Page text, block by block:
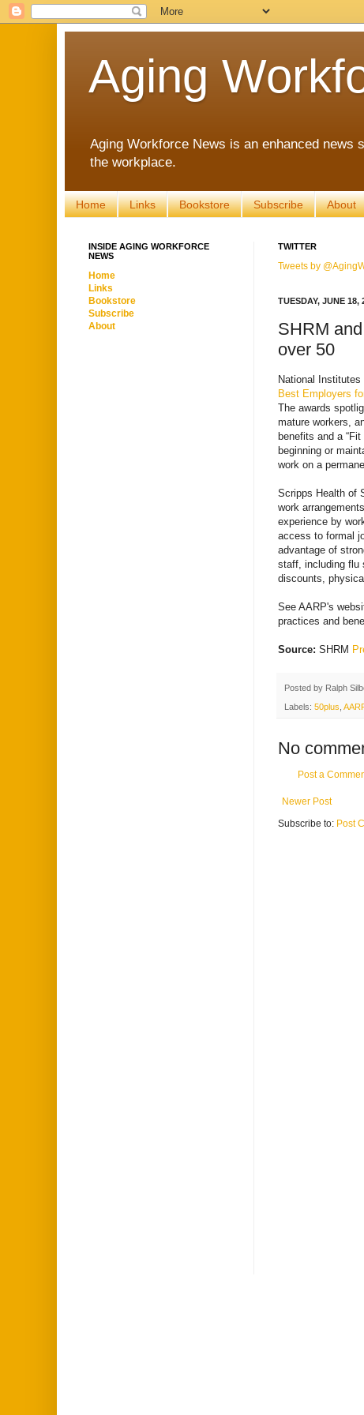
Aging
Aging Workforce News is an enhanced news
the workplace.
Home Links Bookstore Subscribe About
TWITTER
Tweets by
TUESDAY, JUNE 18,
SHRM
over 50
National
Best Employers
The awards
mature workers,
benefits and a
beginning or
work on a
Scripps Health of
work
experience by
access to formal
advantage of
staff, including flu
discounts,
See AARP's
practices and
Source: SHRM
Posted by Ralph
Labels: 50plus
No
Post a
Newer Post
Subscribe to: Post
INSIDE AGING WORKFORCE
NEWS
Home
Links
Bookstore
Subscribe
About